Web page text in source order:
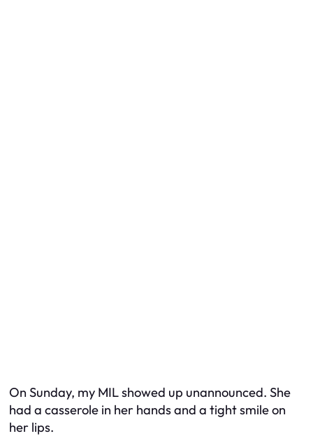
On Sunday, my MIL showed up unannounced. She
had a casserole in her hands and a tight smile on
her lips.